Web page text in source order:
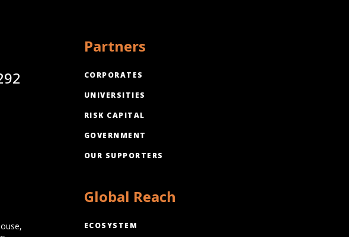
Partners
CORPORATES
UNIVERSITIES
RISK CAPITAL
GOVERNMENT
OUR SUPPORTERS
Global Reach
ECOSYSTEM